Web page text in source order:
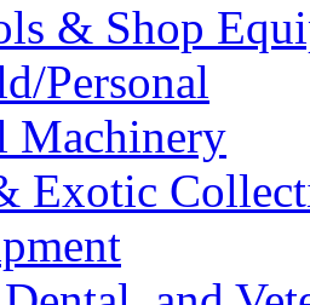
& Shop
Personal
Machinery
Exotic